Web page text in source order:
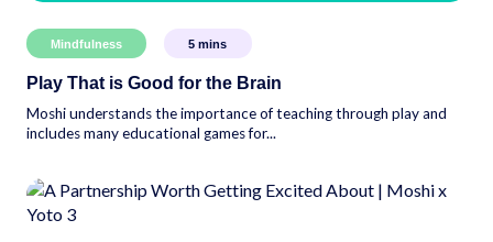
Mindfulness 5 mins
Play That is Good for the Brain
Moshi understands the importance of teaching through play and
includes many educational games for...